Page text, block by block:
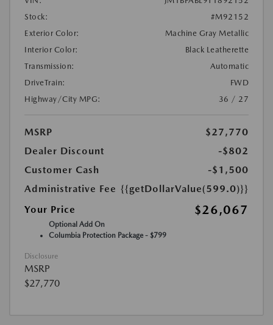
Stock:
#M92152
Exterior Color:
Machine Gray Metallic
Interior Color:
Black Leatherette
Transmission:
Automatic
DriveTrain:
FWD
Highway/City MPG:
36 / 27
MSRP
$27,770
Dealer Discount
-$802
Customer Cash
-$1,500
Administrative Fee {{getDollarValue(599.0)}}
Your Price
$26,067
Optional Add On
Columbia Protection Package - $799
Disclosure
MSRP
$27,770